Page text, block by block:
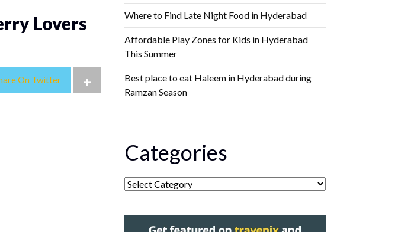
Lovers
On Twitter +
Where to Find Late Night Food in Hyderabad
Affordable Play Zones for Kids in Hyderabad
This Summer
Best place to eat Haleem in Hyderabad during
Ramzan Season
Categories